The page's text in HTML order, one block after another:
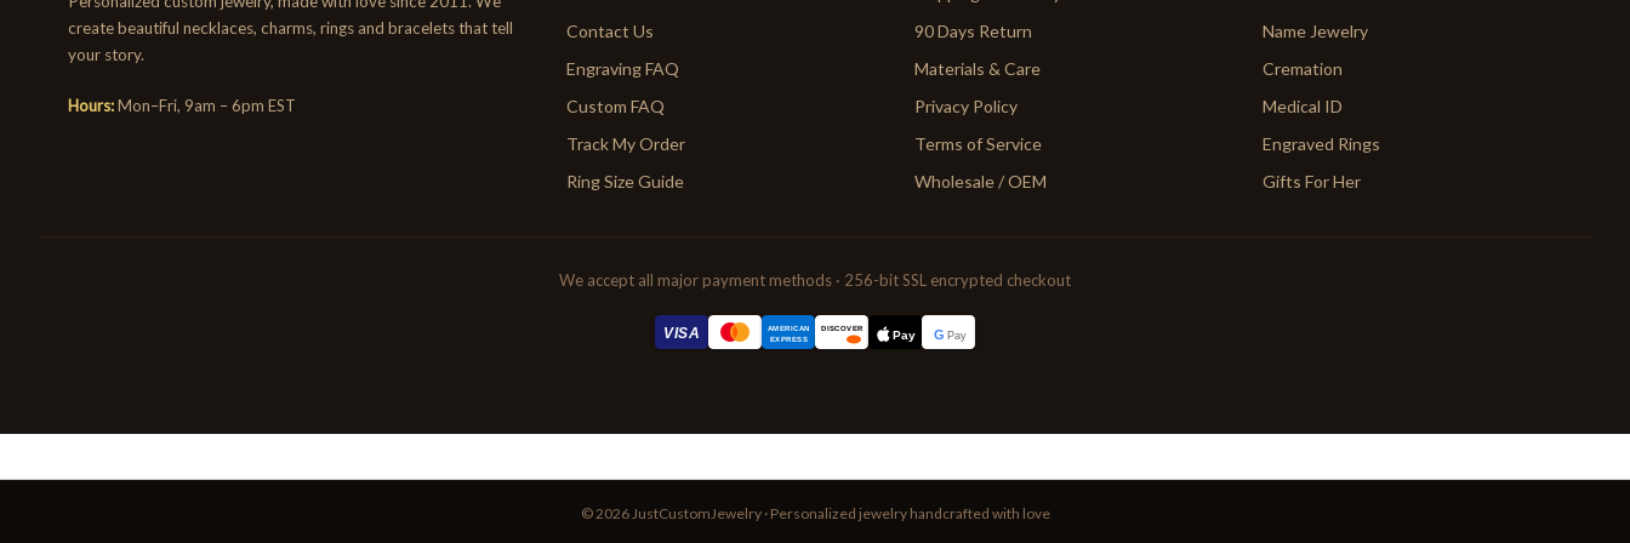
create beautiful necklaces, charms, rings and bracelets that tell
your story.
Hours:Mon–Fri, 9am – 6pm EST
Contact Us
Engraving FAQ
Custom FAQ
Track My Order
Ring Size Guide
90 Days Return
Materials & Care
Privacy Policy
Terms of Service
Wholesale / OEM
Name Jewelry
Cremation
Medical ID
Engraved Rings
Gifts For Her
We accept all major payment methods · 256-bit SSL encrypted checkout
VISA
AMERICAN
EXPRESS
DISCOVER Pay G Pay
© 2026 JustCustomJewelry · Personalized jewelry handcrafted with love